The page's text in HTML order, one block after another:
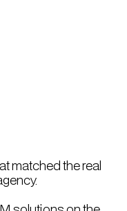
matched the real